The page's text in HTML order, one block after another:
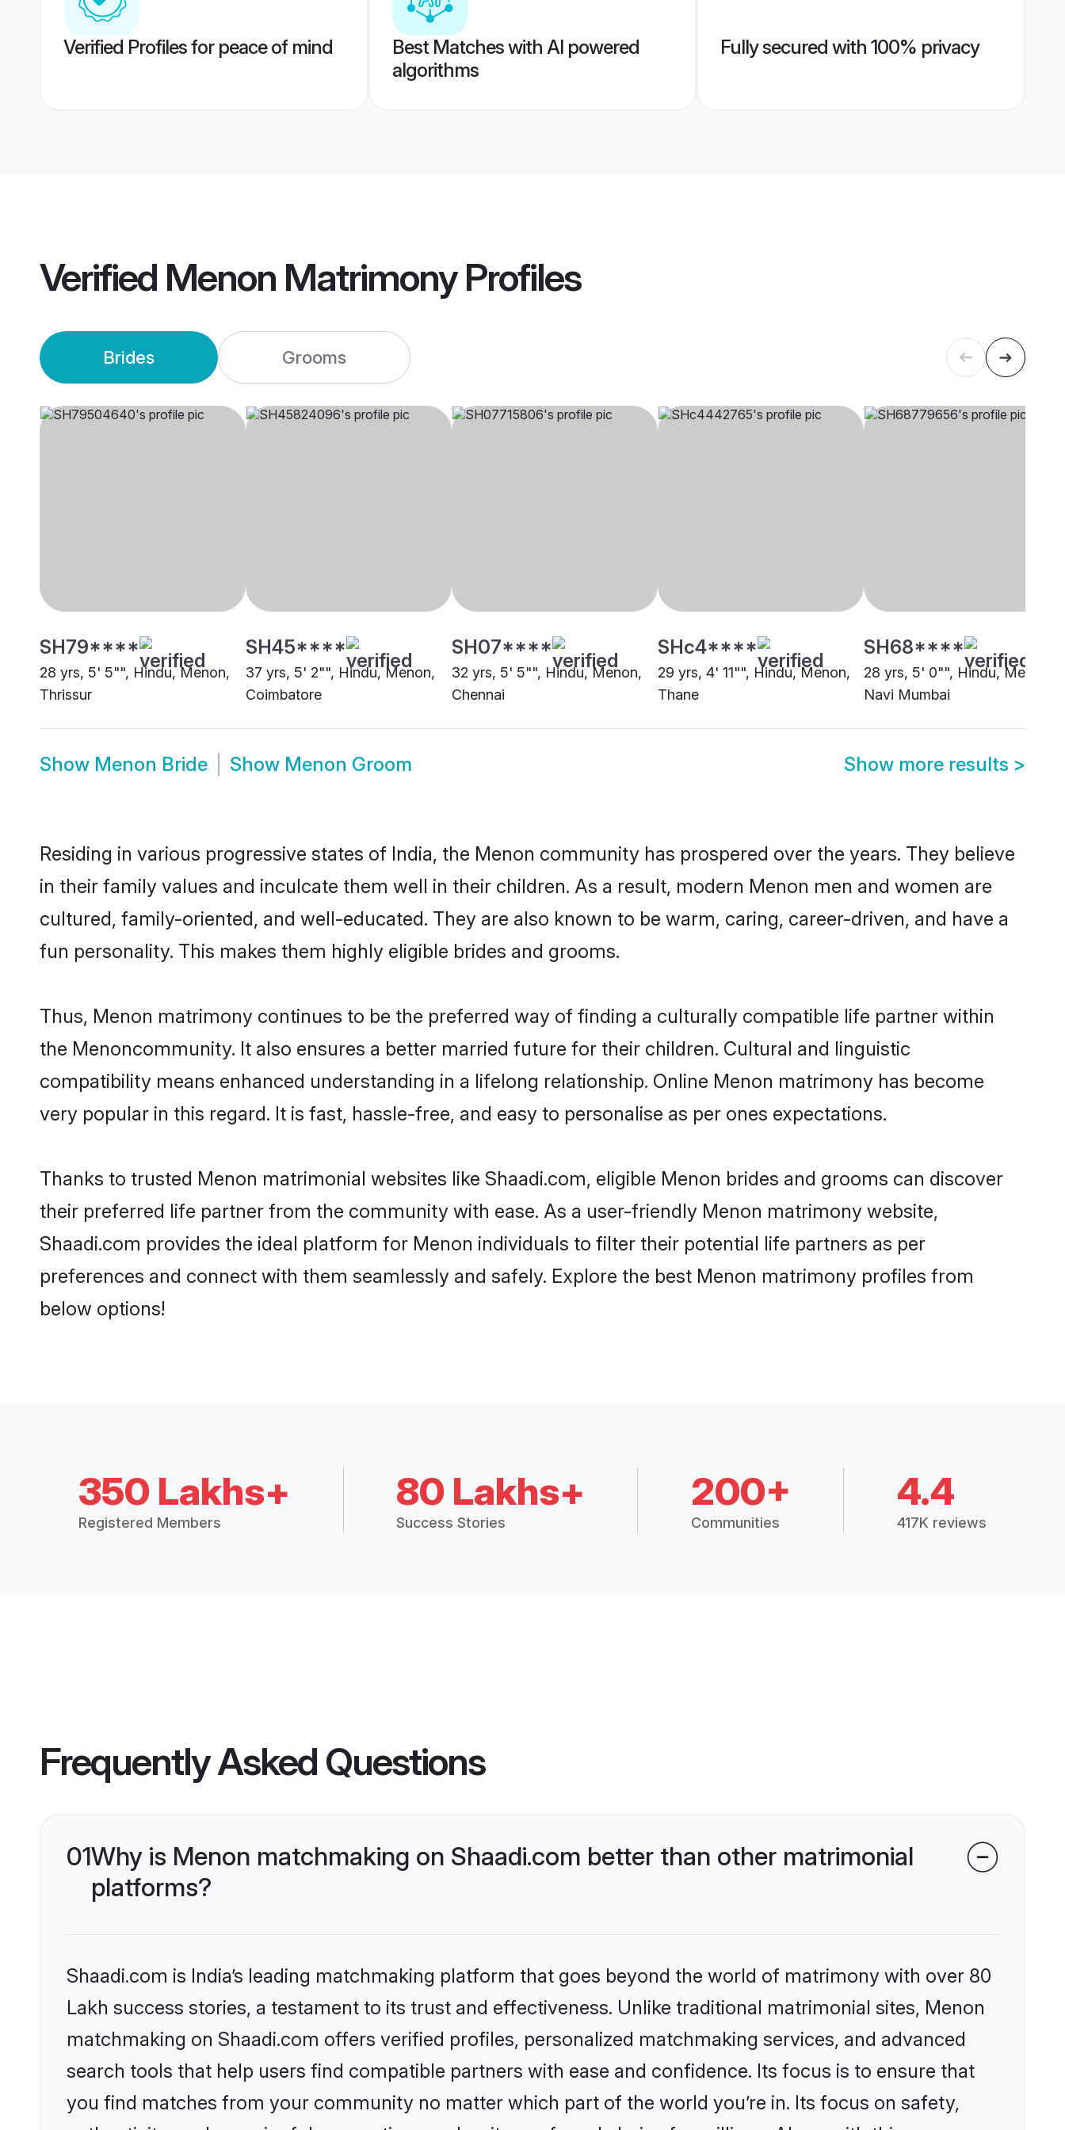
Verified Profiles for peace of mind
Best Matches with AI powered
algorithms
Fully secured with 100% privacy
Verified Menon MatrimonyProfiles
Brides Grooms
SH79****
28 yrs, 5' 5"", Hindu, Menon,
Thrissur
SH45****
37 yrs, 5' 2"", Hindu, Menon,
Coimbatore
SH07****
32 yrs, 5' 5"", Hindu, Menon,
Chennai
SHc4****
29 yrs, 4' 11"", Hindu, Menon,
Thane
SH68****
28 yrs, 5' 0"", Hindu, Menon,
Navi Mumbai
Show Menon Bride Show Menon Groom Show more results >
Residing in various progressive states of India, the Menon community has prospered over the years. They believe
in their family values and inculcate them well in their children. As a result, modern Menon men and women are
cultured, family-oriented, and well-educated. They are also known to be warm, caring, career-driven, and have a
fun personality. This makes them highly eligible brides and grooms.
Thus, Menon matrimony continues to be the preferred way of finding a culturally compatible life partner within
the Menoncommunity. It also ensures a better married future for their children. Cultural and linguistic
compatibility means enhanced understanding in a lifelong relationship. Online Menon matrimony has become
very popular in this regard. It is fast, hassle-free, and easy to personalise as per ones expectations.
Thanks to trusted Menon matrimonial websites like Shaadi.com, eligible Menon brides and grooms can discover
their preferred life partner from the community with ease. As a user-friendly Menon matrimony website,
Shaadi.com provides the ideal platform for Menon individuals to filter their potential life partners as per
preferences and connect with them seamlessly and safely. Explore the best Menon matrimony profiles from
below options!
350 Lakhs+
Registered Members
80 Lakhs+
Success Stories
200+
Communities
4.4
417K reviews
Frequently Asked Questions
01Why is Menon matchmaking on Shaadi.com better than other matrimonial
platforms?
Shaadi.com is India’s leading matchmaking platform that goes beyond the world of matrimony with over 80
Lakh success stories, a testament to its trust and effectiveness. Unlike traditional matrimonial sites, Menon
matchmaking on Shaadi.com offers verified profiles, personalized matchmaking services, and advanced
search tools that help users find compatible partners with ease and confidence. Its focus is to ensure that
you find matches from your community no matter which part of the world you’re in. Its focus on safety,